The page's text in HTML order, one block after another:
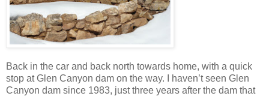
Back in the car and back north towards home, with a quick
stop at Glen Canyon dam on the way. I haven’t seen Glen
Canyon dam since 1983, just three years after the dam that